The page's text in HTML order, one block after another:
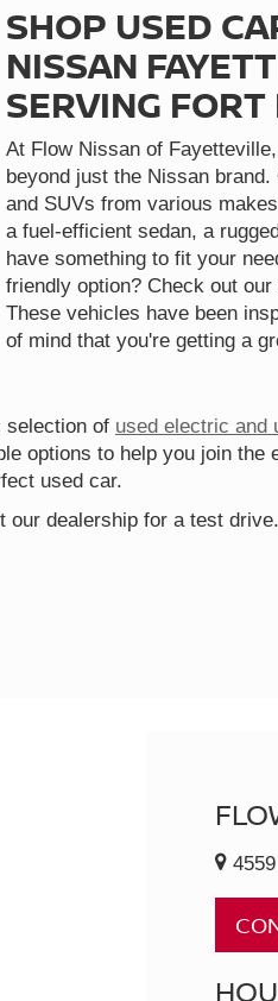
SHOP USED
NISSAN
SERVING FORT
At Flow Nissan of
beyond just the Nissan
and SUVs from various
a fuel-efficient sedan, a
have something to fit your
friendly option? Check out
These vehicles have been
of mind that you're getting a
selection of used electric and
options to help you join
used car.
dealership for a test